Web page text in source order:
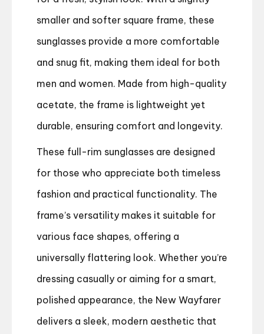
smaller and softer square frame, these
sunglasses provide a more comfortable
and snug fit, making them ideal for both
men and women. Made from high-quality
acetate, the frame is lightweight yet
durable, ensuring comfort and longevity.
These full-rim sunglasses are designed
for those who appreciate both timeless
fashion and practical functionality. The
frame’s versatility makes it suitable for
various face shapes, offering a
universally flattering look. Whether you’re
dressing casually or aiming for a smart,
polished appearance, the New Wayfarer
delivers a sleek, modern aesthetic that